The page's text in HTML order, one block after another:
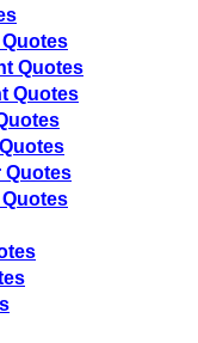
Quotes
Quotes
Quotes